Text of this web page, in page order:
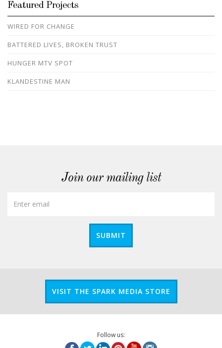
Featured Projects
WIRED FOR CHANGE
BATTERED LIVES, BROKEN TRUST
HUNGER MTV SPOT
KLANDESTINE MAN
Join our mailing list
SUBMIT
VISIT THE SPARK MEDIA STORE
Follow us: